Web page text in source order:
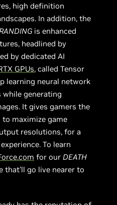
high definition
In addition, the
is enhanced
headlined by
by dedicated AI
GPUs, called Tensor
learning neural network
generating
It gives gamers the
maximize game
resolutions, for a
To learn
for our DEATH
that’ll go live nearer to